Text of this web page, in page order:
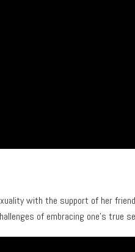
with the support of her
of embracing one’s true